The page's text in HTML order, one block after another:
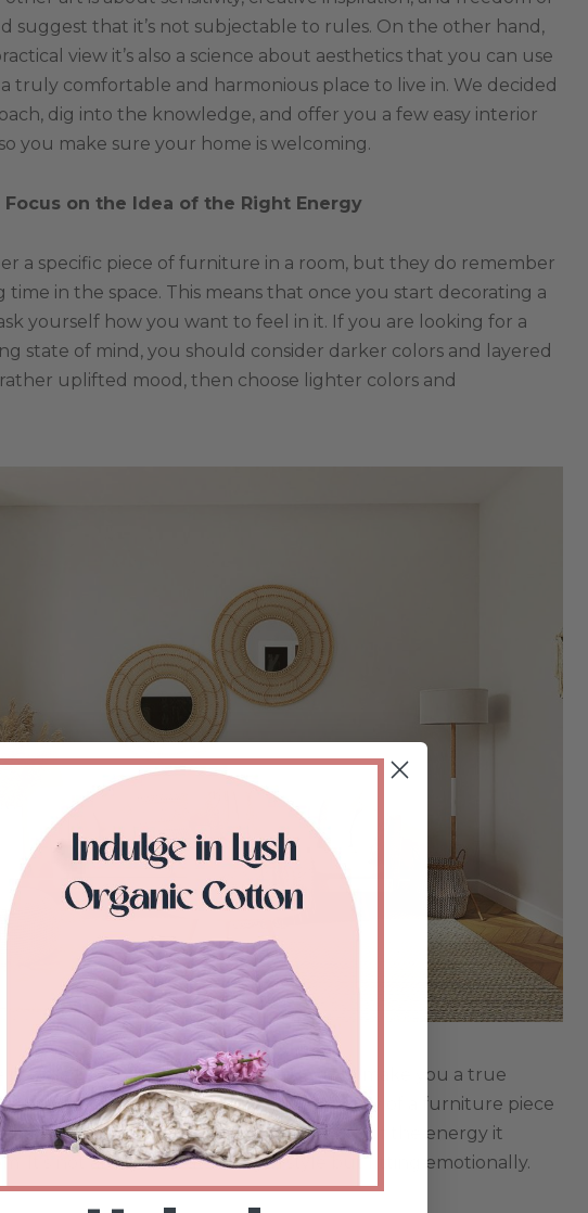
suggest that it’s not subjectable to rules. On the other hand,
view it’s also a science about aesthetics that you can use
truly comfortable and harmonious place to live in. We decided
dig into the knowledge, and offer you a few easy interior
you make sure your home is welcoming.
Focus on the Idea of the Right Energy
a specific piece of furniture in a room, but they do remember
in the space. This means that once you start decorating a
yourself how you want to feel in it. If you are looking for a
state of mind, you should consider darker colors and layered
uplifted mood, then choose lighter colors and
people like to be sitting for hours would make you a true
this you can achieve by letting the energy of a furniture piece
about whether to add it or not, think of the energy it
It’s not always about fitting in style but fitting emotionally.